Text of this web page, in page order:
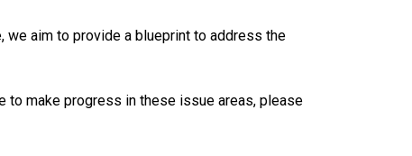
aim to provide a blueprint to address the
to make progress in these issue areas, please